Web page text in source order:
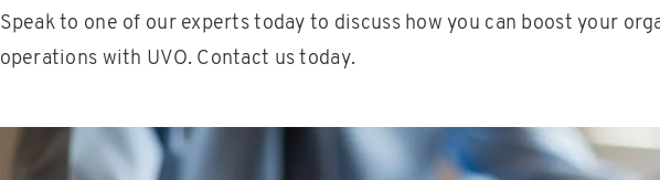
Speak to one of our experts today to discuss how you can boost your
operations with UVO. Contact us today.